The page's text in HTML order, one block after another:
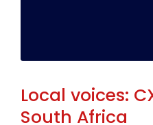
Local voices:
South Africa